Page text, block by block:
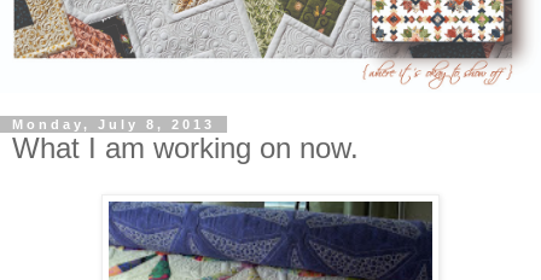
Monday, July 8, 2013
What I am working on now.